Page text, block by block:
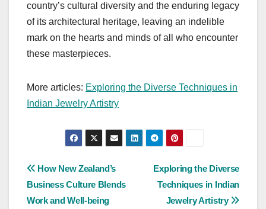
country’s cultural diversity and the enduring legacy
of its architectural heritage, leaving an indelible
mark on the hearts and minds of all who encounter
these masterpieces.
More articles: Exploring the Diverse Techniques in
Indian Jewelry Artistry
Post
navigation
Exploring the Diverse
Techniques in Indian
Jewelry Artistry
How New Zealand’s
Business Culture Blends
Work and Well-being